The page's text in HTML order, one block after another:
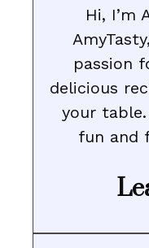
Hi, I’m
passion
delicious
your table.
fun and